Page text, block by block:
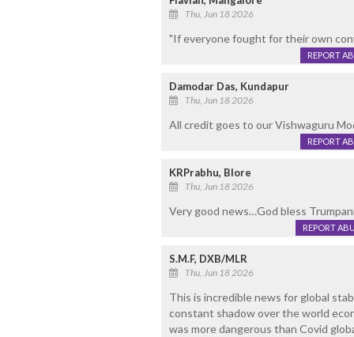
Thu, Jun 18 2026
"If everyone fought for their own
REPORT
Damodar Das, Kundapur
Thu, Jun 18 2026
All credit goes to our Vishwaguru
REPORT
KRPrabhu, Blore
Thu, Jun 18 2026
Very good news…God bless
REPORT
S.M.F, DXB/MLR
Thu, Jun 18 2026
This is incredible news for global
constant shadow over the world
was more dangerous than Covid